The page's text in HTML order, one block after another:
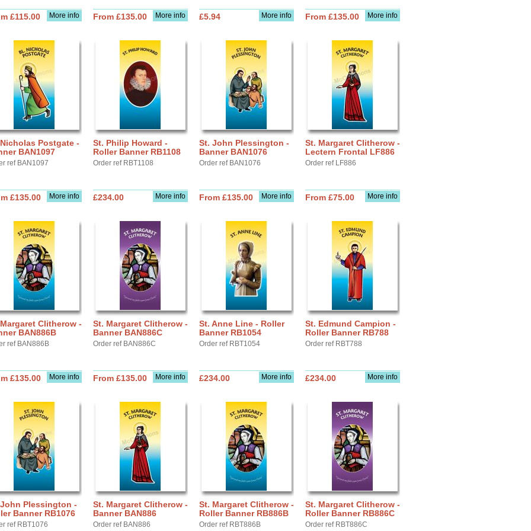
More info
£115.00 More info
From £135.00 More info
£5.94 More info
From £135.00
Postgate -
BAN1097
ref BAN1097
More info
£135.00
St. Philip Howard -
Roller Banner RB1108
Order ref RBT1108
More info
£234.00
St. John Plessington -
Banner BAN1076
Order ref BAN1076
More info
From £135.00
St. Margaret Clitherow -
Lectern Frontal LF886
Order ref LF886
More info
From £75.00
Clitherow -
BAN886B
ref BAN886B
More info
£135.00
St. Margaret Clitherow -
Banner BAN886C
Order ref BAN886C
More info
From £135.00
St. Anne Line - Roller
Banner RB1054
Order ref RBT1054
More info
£234.00
St. Edmund Campion -
Roller Banner RB788
Order ref RBT788
More info
£234.00
Plessington -
Banner RB1076
ref RBT1076
St. Margaret Clitherow -
Banner BAN886
Order ref BAN886
St. Margaret Clitherow -
Roller Banner RB886B
Order ref RBT886B
St. Margaret Clitherow -
Roller Banner RB886C
Order ref RBT886C